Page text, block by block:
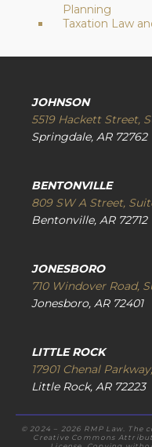
Planning
Taxation Law
JOHNSON
5519 Hackett Street,
Springdale, AR 72762
BENTONVILLE
809 SW A Street,
Bentonville, AR 72712
JONESBORO
710 Windover Road,
Jonesboro, AR 72401
LITTLE ROCK
17901 Chenal
Little Rock, AR 72223
© 2024 – 2026 RMP Law. The
Creative Commons